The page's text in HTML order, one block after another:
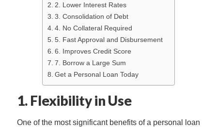
2. Lower Interest Rates
3. Consolidation of Debt
4. No Collateral Required
5. Fast Approval and Disbursement
6. Improves Credit Score
7. Borrow a Large Sum
Get a Personal Loan Today
1. Flexibility in Use
One of the most significant benefits of a personal loan